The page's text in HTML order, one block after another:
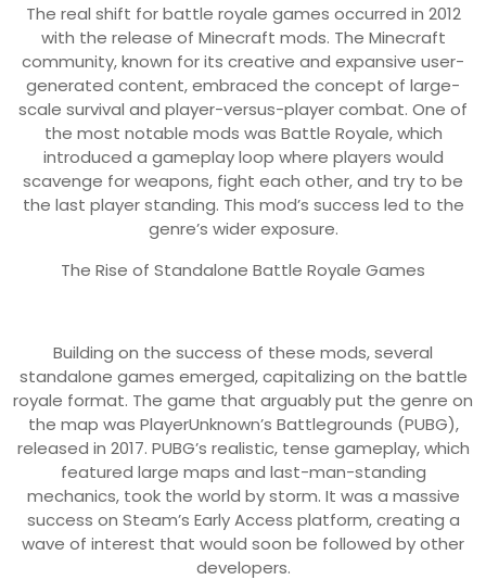
The real shift for battle royale games occurred in 2012
with the release of Minecraft mods. The Minecraft
community, known for its creative and expansive user-
generated content, embraced the concept of large-
scale survival and player-versus-player combat. One of
the most notable mods was Battle Royale, which
introduced a gameplay loop where players would
scavenge for weapons, fight each other, and try to be
the last player standing. This mod’s success led to the
genre’s wider exposure.
The Rise of Standalone Battle Royale Games
Building on the success of these mods, several
standalone games emerged, capitalizing on the battle
royale format. The game that arguably put the genre on
the map was PlayerUnknown’s Battlegrounds (PUBG),
released in 2017. PUBG’s realistic, tense gameplay, which
featured large maps and last-man-standing
mechanics, took the world by storm. It was a massive
success on Steam’s Early Access platform, creating a
wave of interest that would soon be followed by other
developers.